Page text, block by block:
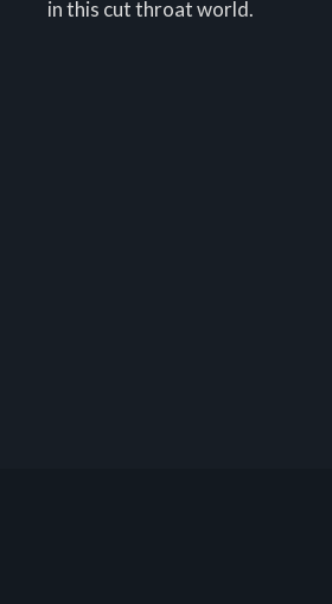
in this cut throat world.